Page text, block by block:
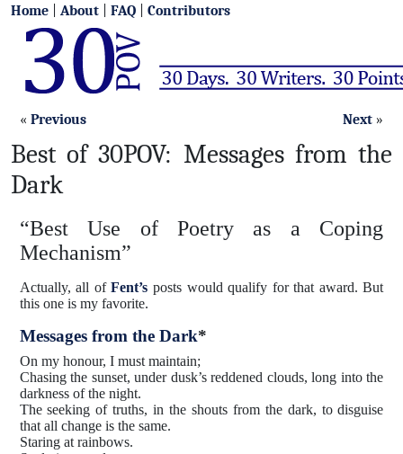
Home About FAQ Contributors
« Previous Next »
Best of 30POV: Messages from the
Dark
“Best Use of Poetry as a Coping
Mechanism”
Actually, all ofFent’s posts would qualify for that award. But
this one is my favorite.
Messages from the Dark*
On my honour, I must maintain;
Chasing the sunset, under dusk’s reddened clouds, long into the
darkness of the night.
The seeking of truths, in the shouts from the dark, to disguise
that all change is the same.
Staring at rainbows.